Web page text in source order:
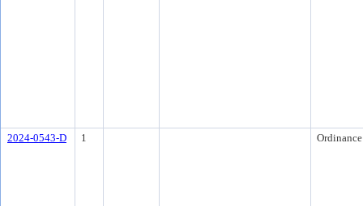
2024-0543-D 1 Ordinance